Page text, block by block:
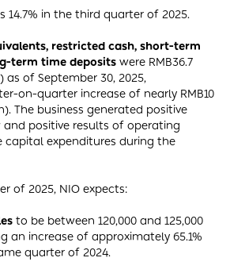
14.7% in the third quarter of 2025.
restricted cash, short-term
term time deposits were RMB36.7
as of September 30, 2025,
on-quarter increase of nearly RMB10
The business generated positive
positive results of operating
expenditures during the
of 2025, NIO expects:
to be between 120,000 and 125,000
an increase of approximately 65.1%
quarter of 2024.